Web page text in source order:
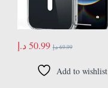
50.99 د.إ 69.99 د.إ
Add to wishlist